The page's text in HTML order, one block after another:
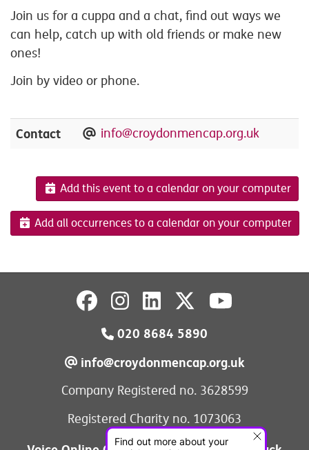
Join us for a cuppa and a chat, find out ways we
can help, catch up with old friends or make new
ones!
Join by video or phone.
Contact info@croydonmencap.org.uk
Add this event to a calendar on your computer
Add all occurrences to a calendar on your computer
020 8684 5890
info@croydonmencap.org.uk
Company Registered no. 3628599
Registered Charity no. 1073063